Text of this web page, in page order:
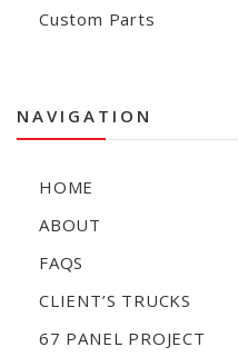
Custom Parts
NAVIGATION
HOME
ABOUT
FAQS
CLIENT’S TRUCKS
67 PANEL PROJECT